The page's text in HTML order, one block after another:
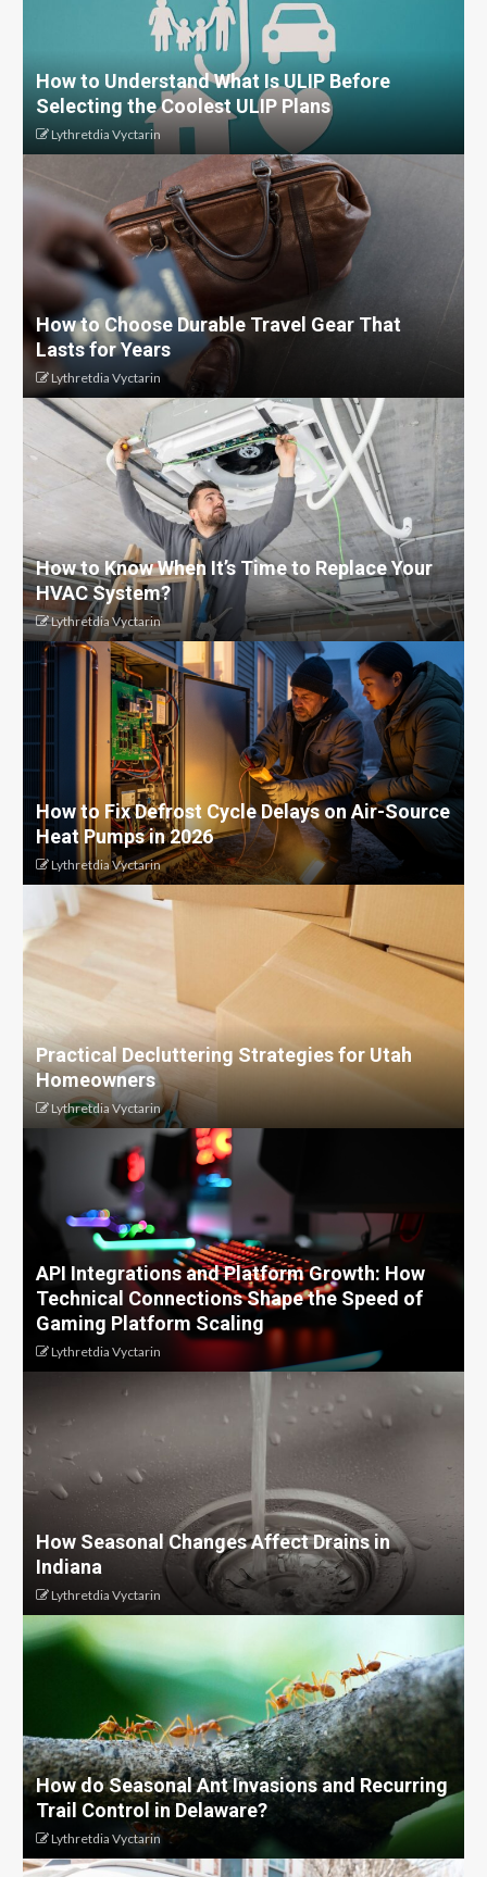
How to Understand What Is ULIP Before
Selecting the Coolest ULIP Plans
Lythretdia Vyctarin
How to Choose Durable Travel Gear That
Lasts for Years
Lythretdia Vyctarin
How to Know When It’s Time to Replace Your
HVAC System?
Lythretdia Vyctarin
How to Fix Defrost Cycle Delays on Air-Source
Heat Pumps in 2026
Lythretdia Vyctarin
Practical Decluttering Strategies for Utah
Homeowners
Lythretdia Vyctarin
API Integrations and Platform Growth: How
Technical Connections Shape the Speed of
Gaming Platform Scaling
Lythretdia Vyctarin
How Seasonal Changes Affect Drains in
Indiana
Lythretdia Vyctarin
How do Seasonal Ant Invasions and Recurring
Trail Control in Delaware?
Lythretdia Vyctarin